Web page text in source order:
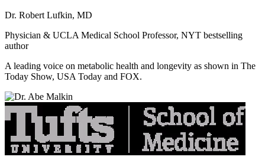
Dr. Robert Lufkin, MD
Physician & UCLA Medical School Professor, NYT bestselling
author
A leading voice on metabolic health and longevity as shown in The
Today Show, USA Today and FOX.